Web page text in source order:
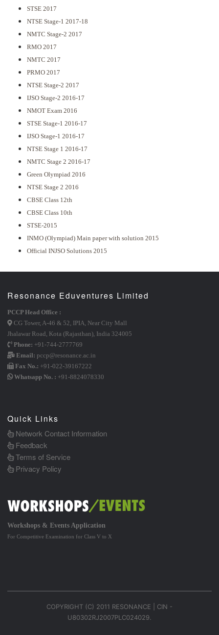
STSE 2017
NTSE Stage-1 2017-18
NMTC Stage-2 2017
RMO 2017
NMTC 2017
PRMO 2017
NTSE Stage-2 2017
IJSO Stage-2 2016-17
NMOT Exam 2016
STSE Stage-1 2016-17
IJSO Stage-1 2016-17
NTSE Stage 1 2016-17
NMTC Stage 2 2016-17
Green Olympiad 2016
NTSE Stage 2 2016
CBSE Class 12th
CBSE Class 10th
STSE-2015
INMO (Olympiad) Main paper with solution 2015
Official INJSO Solutions 2015
Resonance Eduventures Limited
PCCP Head Office :
CG Tower, A-46 & 52, IPIA, Near City Mall
Jhalawar Road, Kota (Rajasthan), India 324005
Phone: +91-744-2777769
Email: pccp@resonance.ac.in
Fax No.: +91-022-39167222
Whatsapp No. : +91-8824078330
Quick Links
Network Contact Information
Feedback
Terms of Service
Privacy Policy
Workshops & Events Application
For Competitive Examination for Class V to X
COPYRIGHT (C) 2011 RESONANCE | CIN -
U80302RJ2007PLC024029.